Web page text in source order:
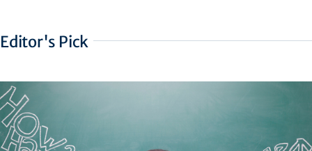
Editor's Pick